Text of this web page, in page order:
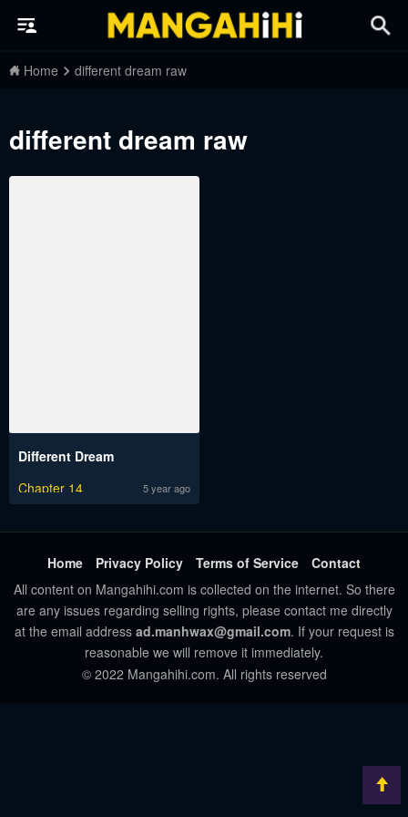
Home different dream raw
different dream raw
Different Dream
Chapter 14
5 year ago
Home Privacy Policy Terms of Service
Contact
All content on Mangahihi.com is collected on the internet. So there
are any issues regarding selling rights, please contact me directly
at the email address ad.manhwax@gmail.com. If your request is
reasonable we will remove it immediately.
© 2022 Mangahihi.com. All rights reserved